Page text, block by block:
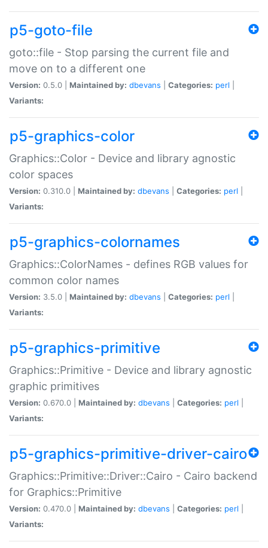
p5-goto-file
goto::file - Stop parsing the current file and
move on to a different one
Version: 0.5.0 | Maintained by: dbevans Categories: perl
Variants:
p5-graphics-color
Graphics::Color - Device and library agnostic
color spaces
Version: 0.310.0 | Maintained by: dbevans Categories: perl
Variants:
p5-graphics-colornames
Graphics::ColorNames - defines RGB values for
common color names
Version: 3.5.0 | Maintained by: dbevans Categories: perl
Variants:
p5-graphics-primitive
Graphics::Primitive - Device and library agnostic
graphic primitives
Version: 0.670.0 | Maintained by: dbevans Categories: perl
Variants:
p5-graphics-primitive-driver-cairo
Graphics::Primitive::Driver::Cairo - Cairo backend
for Graphics::Primitive
Version: 0.470.0 | Maintained by: dbevans Categories: perl
Variants: